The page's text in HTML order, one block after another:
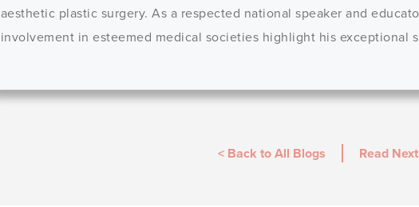
aesthetic plastic surgery. As a respected national speaker and
involvement in esteemed medical societies highlight his exceptional
< Back to All Blogs Read